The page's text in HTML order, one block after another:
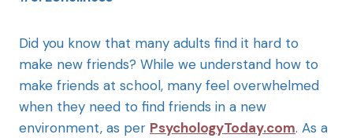
Did you know that many adults find it hard to
make new friends? While we understand how to
make friends at school, many feel overwhelmed
when they need to find friends in a new
environment, as per PsychologyToday.com. As a